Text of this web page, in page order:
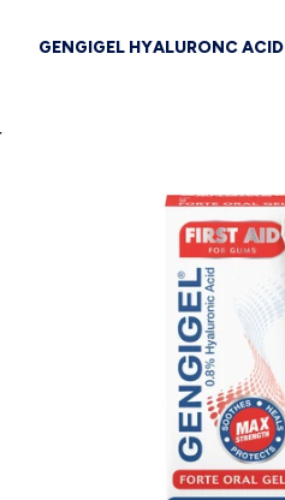
GENGIGEL HYALURONC ACID